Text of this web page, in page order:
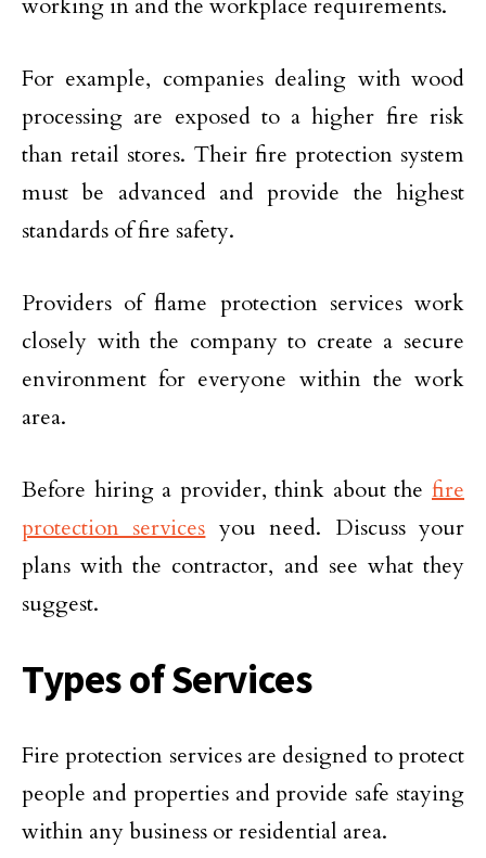
working in and the workplace requirements.
For example, companies dealing with wood
processing are exposed to a higher fire risk
than retail stores. Their fire protection system
must be advanced and provide the highest
standards of fire safety.
Providers of flame protection services work
closely with the company to create a secure
environment for everyone within the work
area.
Before hiring a provider, think about the fire
protection services you need. Discuss your
plans with the contractor, and see what they
suggest.
Types of Services
Fire protection services are designed to protect
people and properties and provide safe staying
within any business or residential area.